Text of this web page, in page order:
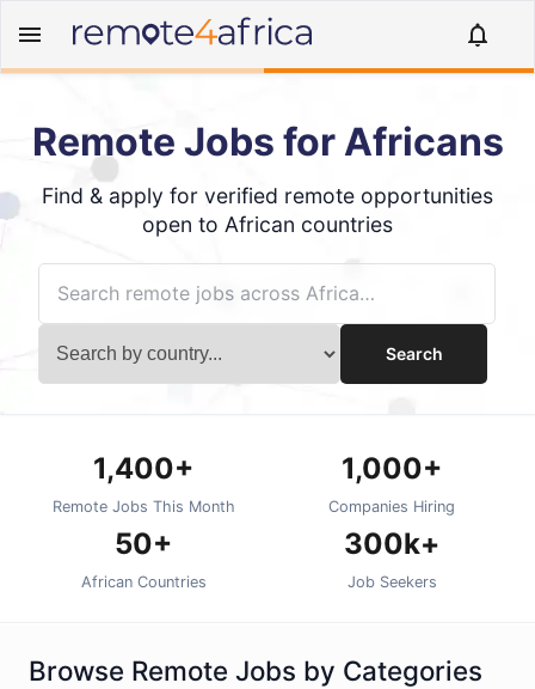
Remote Jobs for Africans
Find & apply for verified remote opportunities
open to African countries
Search
1,400+
Remote Jobs This Month
1,000+
Companies Hiring
50+
African Countries
300k+
Job Seekers
Browse Remote Jobs by Categories